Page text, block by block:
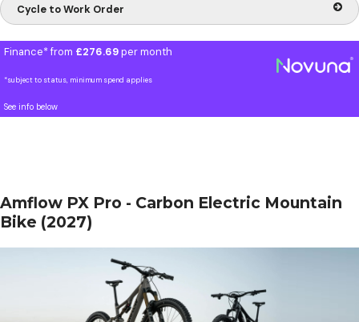
Cycle to Work Order
Finance* from £276.69per month
*subject to status, minimum spend applies
See info below
Amflow PX Pro - Carbon Electric Mountain
Bike (2027)